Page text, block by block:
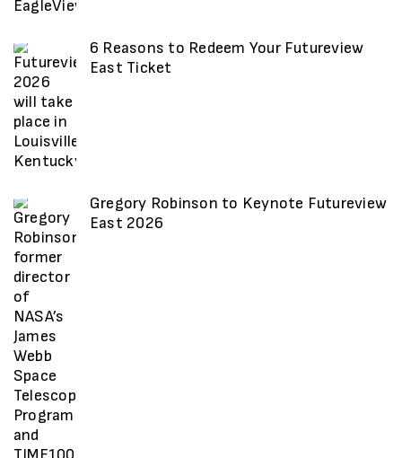
6 Reasons to Redeem Your Futureview
East Ticket
Gregory Robinson to Keynote Futureview
East 2026